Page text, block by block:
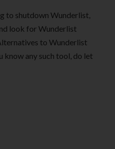
to shutdown Wunderlist,
look for Wunderlist
to Wunderlist
know any such tool, do let